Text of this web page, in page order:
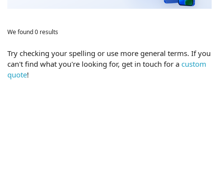
We found 0 results
Try checking your spelling or use more general terms. If you
can't find what you're looking for, get in touch for a custom
quote!